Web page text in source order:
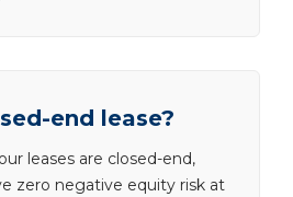
end lease?
leases are closed-end,
zero negative equity risk at